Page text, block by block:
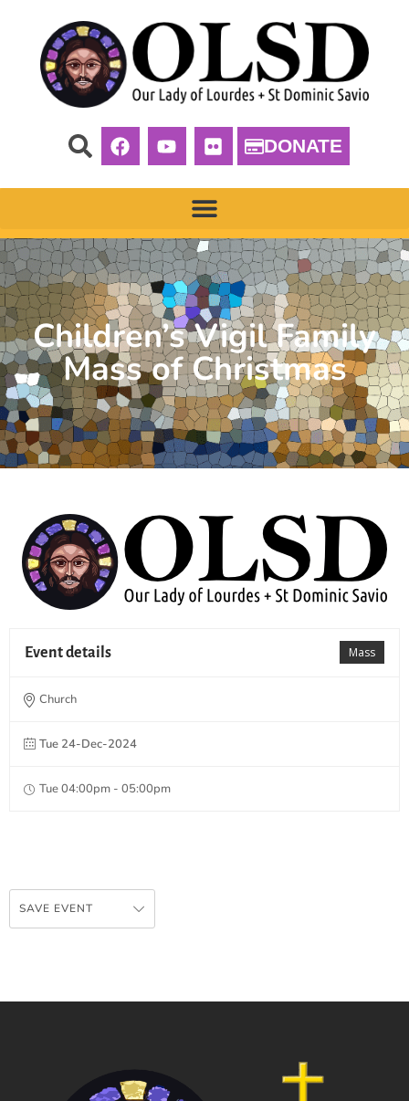
DONATE
Children’s Vigil Family
Mass of Christmas
Mass
Event details
Church
Tue 24-Dec-2024
Tue 04:00pm - 05:00pm
SAVE EVENT